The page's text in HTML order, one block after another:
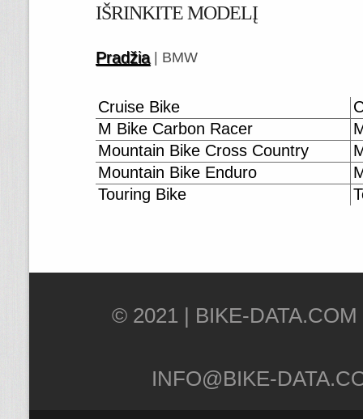
IŠRINKITE MODELĮ
Pradžia| BMW
Cruise Bike
M Bike Carbon Racer
Mountain Bike Cross Country
Mountain Bike Enduro
Touring Bike
© 2021 |
INFO@BIKE-